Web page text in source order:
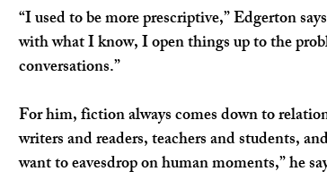
“I used to be more prescriptive,” Edgerton
with what I know, I open things up to the
conversations.”
For him, fiction always comes down to
writers and readers, teachers and students,
want to eavesdrop on human moments,” he